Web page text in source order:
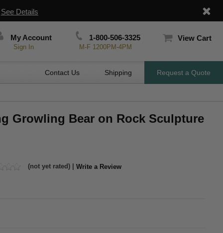
See Details
My Account
Sign In
1-800-506-3325
M-F 1200PM-4PM
View Cart
Contact Us Shipping Request a Quote
Growling Bear on Rock Sculpture
(not yet rated) | Write a Review